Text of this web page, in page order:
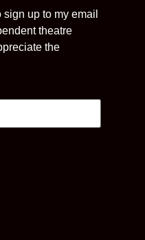
up to my email
theatre
the